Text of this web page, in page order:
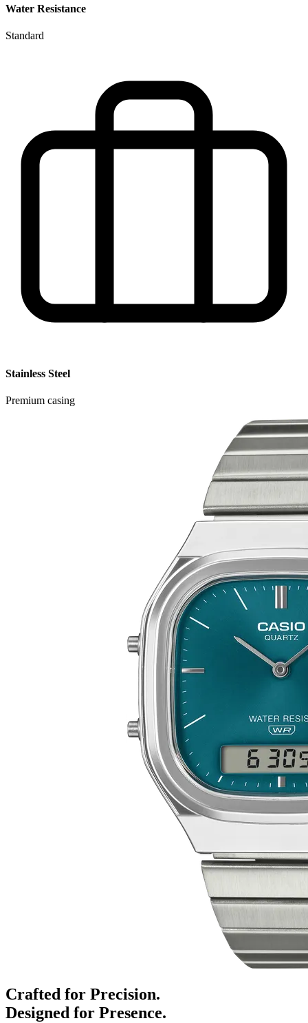
Water Resistance
Standard
Stainless Steel
Premium casing
Crafted for Precision.
Designed for Presence.